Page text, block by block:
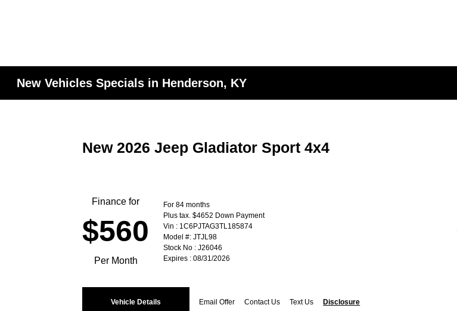
New Vehicles Specials in Henderson, KY
New 2026 Jeep Gladiator Sport 4x4
Finance for
$560
Per Month
For 84 months
Plus tax. $4652 Down Payment
Vin : 1C6PJTAG3TL185874
Model #: JTJL98
Stock No : J26046
Expires : 08/31/2026
Vehicle Details Email Offer Contact Us Text Us Disclosure